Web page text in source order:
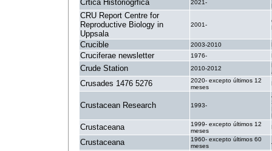
Crtica Historiogrfica 2021-
CRU Report Centre for
Reproductive Biology in
Uppsala
2001-
Crucible 2003-2010
Cruciferae newsletter 1976-
Crude Station 2010-2012
Crusades 1476 5276
2020- excepto últimos 12
meses
Crustacean Research 1993-
Crustaceana
1999- excepto últimos 12
meses
Crustaceana
1960- excepto últimos 60
meses